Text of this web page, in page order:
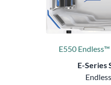
E550
E-Series